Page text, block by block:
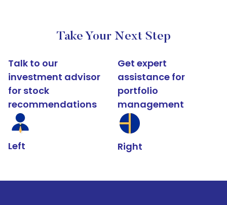
Take Your Next Step
Talk to our
investment advisor
for stock
recommendations
Left
Get expert
assistance for
portfolio
management
Right